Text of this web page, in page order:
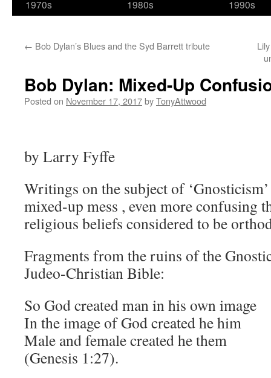
1970s
1980s
1990s
← Bob Dylan’s Blues and the Syd Barrett tribute
Bob Dylan: Mixed-Up
Posted on November 17, 2017byTonyAttwood
by Larry Fyffe
Writings on the subject of
mixed-up mess , even more confusing
religious beliefs considered to be
Fragments from the ruins of the
Judeo-Christian Bible:
So God created man in his own image
In the image of God created he him
Male and female created he them
(Genesis 1:27).